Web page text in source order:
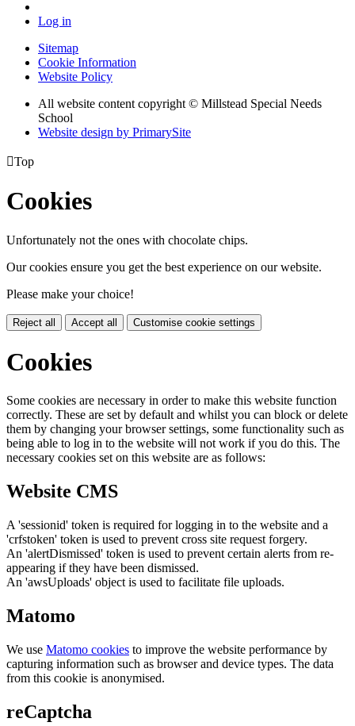
Log in
Sitemap
Cookie Information
Website Policy
All website content copyright © Millstead Special Needs
School
Website design by PrimarySite
Top
Cookies
Unfortunately not the ones with chocolate chips.
Our cookies ensure you get the best experience on our website.
Please make your choice!
Reject all Accept all Customise cookie settings
Cookies
Some cookies are necessary in order to make this website function
correctly. These are set by default and whilst you can block or delete
them by changing your browser settings, some functionality such as
being able to log in to the website will not work if you do this. The
necessary cookies set on this website are as follows:
Website CMS
A 'sessionid' token is required for logging in to the website and a
'crfstoken' token is used to prevent cross site request forgery.
An 'alertDismissed' token is used to prevent certain alerts from re-
appearing if they have been dismissed.
An 'awsUploads' object is used to facilitate file uploads.
Matomo
We use Matomo cookies to improve the website performance by
capturing information such as browser and device types. The data
from this cookie is anonymised.
reCaptcha